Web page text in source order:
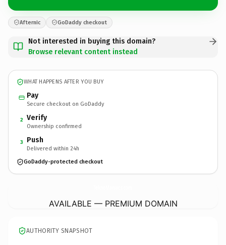
Afternic GoDaddy checkout
Not interested in buying this domain?
Browse relevant content instead
WHAT HAPPENS AFTER YOU BUY
Pay
Secure checkout on GoDaddy
2 Verify
Ownership confirmed
3 Push
Delivered within 24h
GoDaddy-protected checkout
AVAILABLE — PREMIUM DOMAIN
AUTHORITY SNAPSHOT